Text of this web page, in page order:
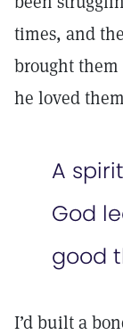
times, and
brought them
he loved
A
God
good
I’d built a